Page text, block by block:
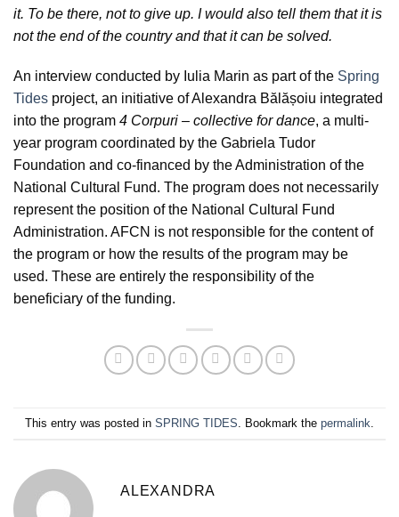
it. To be there, not to give up. I would also tell them that it is
not the end of the country and that it can be solved.
An interview conducted by Iulia Marin as part of the Spring
Tides project, an initiative of Alexandra Bălășoiu integrated
into the program 4 Corpuri – collective for dance, a multi-
year program coordinated by the Gabriela Tudor
Foundation and co-financed by the Administration of the
National Cultural Fund. The program does not necessarily
represent the position of the National Cultural Fund
Administration. AFCN is not responsible for the content of
the program or how the results of the program may be
used. These are entirely the responsibility of the
beneficiary of the funding.
This entry was posted in SPRING TIDES . Bookmark the permalink
ALEXANDRA